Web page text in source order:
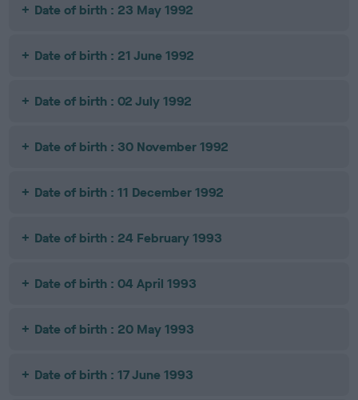
Date of birth : 23 May 1992
Date of birth : 21 June 1992
Date of birth : 02 July 1992
Date of birth : 30 November 1992
Date of birth : 11 December 1992
Date of birth : 24 February 1993
Date of birth : 04 April 1993
Date of birth : 20 May 1993
Date of birth : 17 June 1993